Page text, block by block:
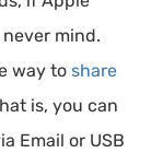
mind.
way toshare
is, you can
Email or USB